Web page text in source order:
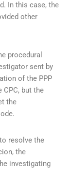
In this case, the
other
procedural
sent by
of the PPP
CPC, but the
the
resolve the
the
investigating